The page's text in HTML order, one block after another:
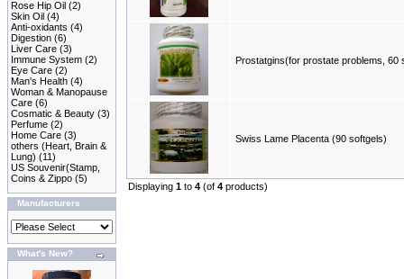
Rose Hip Oil (2)
Skin Oil (4)
Anti-oxidants (4)
Digestion (6)
Liver Care (3)
Immune System (2)
Eye Care (2)
Man's Health (4)
Woman & Manopause
Care (6)
Cosmatic & Beauty (3)
Perfume (2)
Home Care (3)
others (Heart, Brain &
Lung) (11)
US Souvenir(Stamp,
Coins & Zippo (5)
Manufacturers
What's New?
Prostatgins(for prostate problems, 60
Swiss Lame Placenta (90 softgels)
Displaying 1 to 4 (of 4 products)